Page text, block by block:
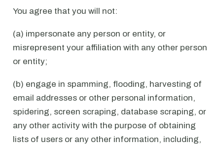
You agree that you will not:
(a) impersonate any person or entity, or
misrepresent your affiliation with any other person
or entity;
(b) engage in spamming, flooding, harvesting of
email addresses or other personal information,
spidering, screen scraping, database scraping, or
any other activity with the purpose of obtaining
lists of users or any other information, including,